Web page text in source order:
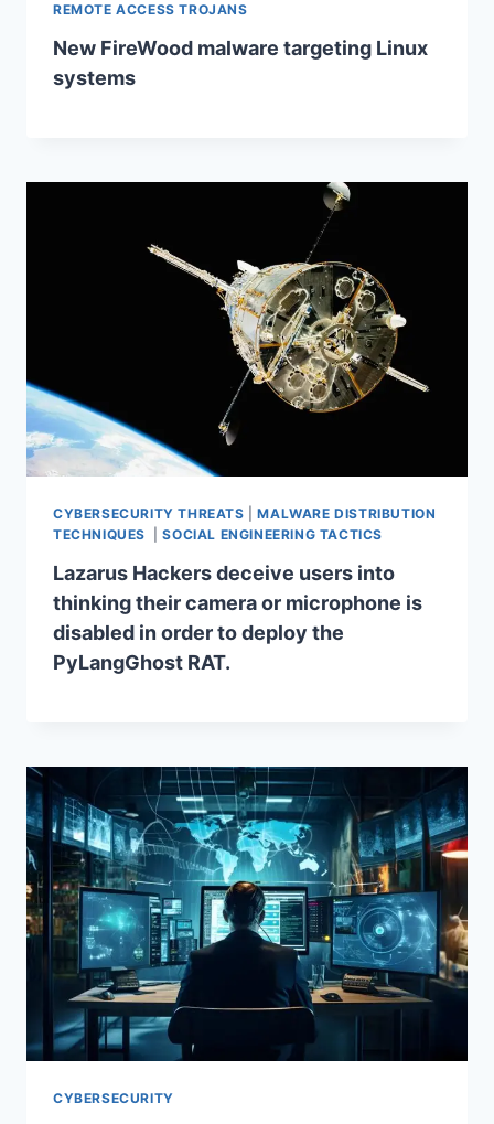
REMOTE ACCESS TROJANS
New FireWood malware targeting Linux
systems
CYBERSECURITY THREATS |MALWARE DISTRIBUTION
TECHNIQUES
|SOCIAL ENGINEERING TACTICS
Lazarus Hackers deceive users into
thinking their camera or microphone is
disabled in order to deploy the
PyLangGhost RAT.
CYBERSECURITY